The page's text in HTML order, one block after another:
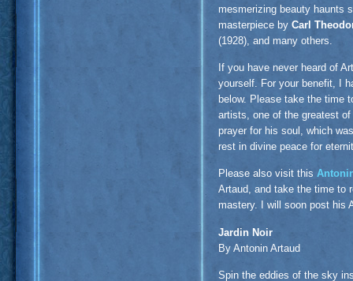
mesmerizing beauty haunts
masterpiece by Carl
(1928), and many others.
If you have never heard of
yourself. For your benefit, I
below. Please take the time
artists, one of the greatest
prayer for his soul, which
rest in divine peace for
Please also visit this
Artaud, and take the time to
mastery. I will soon post his
Jardin Noir
By Antonin Artaud
Spin the eddies of the sky